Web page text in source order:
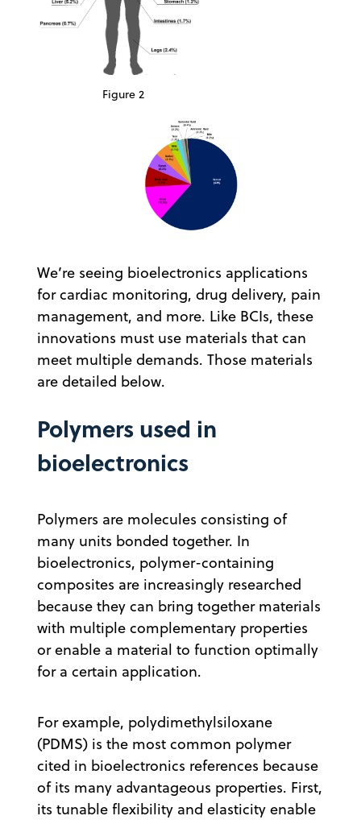
Figure 2
We’re seeing bioelectronics applications
for cardiac monitoring, drug delivery, pain
management, and more. Like BCIs, these
innovations must use materials that can
meet multiple demands. Those materials
are detailed below.
Polymers used in
bioelectronics
Polymers are molecules consisting of
many units bonded together. In
bioelectronics, polymer-containing
composites are increasingly researched
because they can bring together materials
with multiple complementary properties
or enable a material to function optimally
for a certain application.
For example, polydimethylsiloxane
(PDMS) is the most common polymer
cited in bioelectronics references because
of its many advantageous properties. First,
its tunable flexibility and elasticity enable